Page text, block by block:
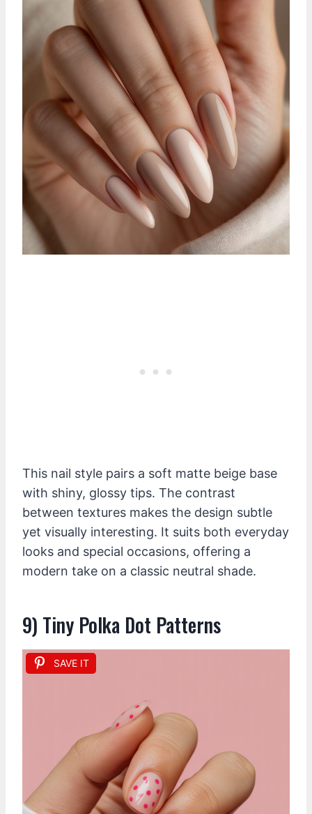
This nail style pairs a soft matte beige base
with shiny, glossy tips. The contrast
between textures makes the design subtle
yet visually interesting. It suits both everyday
looks and special occasions, offering a
modern take on a classic neutral shade.
9) Tiny Polka Dot Patterns
SAVE IT